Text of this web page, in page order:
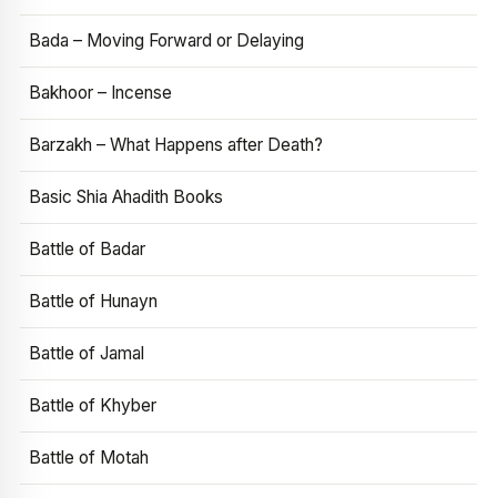
Bada – Moving Forward or Delaying
Bakhoor – Incense
Barzakh – What Happens after Death?
Basic Shia Ahadith Books
Battle of Badar
Battle of Hunayn
Battle of Jamal
Battle of Khyber
Battle of Motah